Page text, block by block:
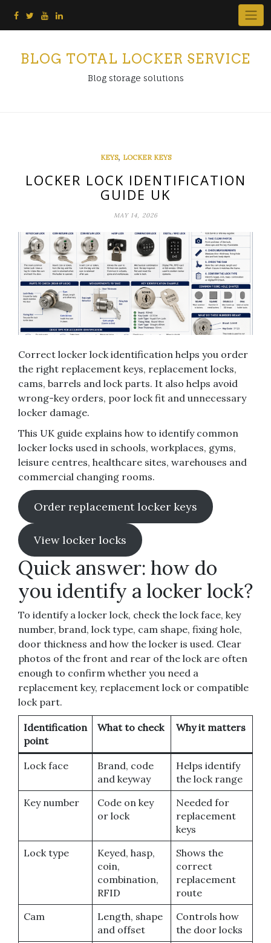
BLOG TOTAL LOCKER SERVICE
Blog storage solutions
KEYS, LOCKER KEYS
LOCKER LOCK IDENTIFICATION
GUIDE UK
MAY 14, 2026
Correct locker lock identification helps you order
the right replacement keys, replacement locks,
cams, barrels and lock parts. It also helps avoid
wrong-key orders, poor lock fit and unnecessary
locker damage.
This UK guide explains how to identify common
locker locks used in schools, workplaces, gyms,
leisure centres, healthcare sites, warehouses and
commercial changing rooms.
Order replacement locker keys
View locker locks
Quick answer: how do
you identify a locker lock?
To identify a locker lock, check the lock face, key
number, brand, lock type, cam shape, fixing hole,
door thickness and how the locker is used. Clear
photos of the front and rear of the lock are often
enough to confirm whether you need a
replacement key, replacement lock or compatible
lock part.
Identification
point
What to check Why it matters
Lock face
Brand, code
and keyway
Helps identify
the lock range
Key number
Code on key
or lock
Needed for
replacement
keys
Lock type
Keyed, hasp,
coin,
combination,
RFID
Shows the
correct
replacement
route
Cam
Length, shape
and offset
Controls how
the door locks